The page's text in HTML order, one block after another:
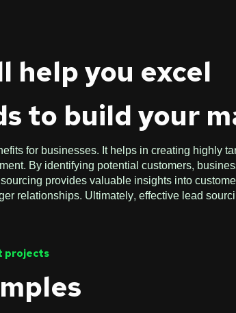
help you excel
to build your
for businesses. It helps in creating highly
By identifying potential customers,
provides valuable insights into
relationships. Ultimately, effective lead
projects